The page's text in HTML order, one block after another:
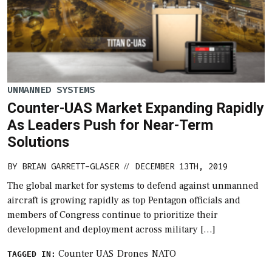
UNMANNED SYSTEMS
Counter-UAS Market Expanding Rapidly
As Leaders Push for Near-Term
Solutions
BY BRIAN GARRETT-GLASER // DECEMBER 13TH, 2019
The global market for systems to defend against unmanned
aircraft is growing rapidly as top Pentagon officials and
members of Congress continue to prioritize their
development and deployment across military […]
TAGGED IN: Counter UAS Drones NATO